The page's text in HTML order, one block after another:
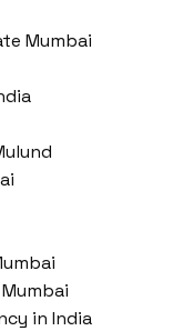
Mumbai
in India